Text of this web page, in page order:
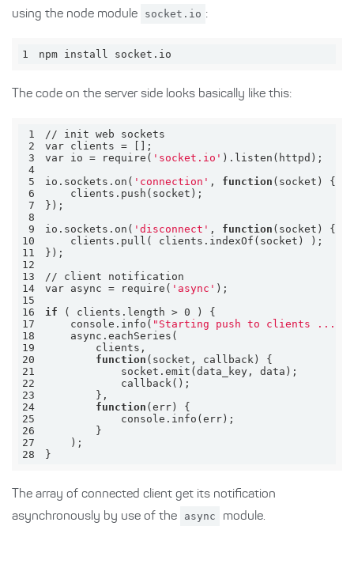
using the node module
socket.io :
1 npm install socket.io
The code on the server side looks basically like this:
1
2
3
var io = require( 'socket.io'
4
5
io.sockets.on( 'connection' , function
6
7
8
9
io.sockets.on( 'disconnect' , function
10
11
12
13
14
var async = require( 'async'
15
16
if
17
    console.info(
"Starting push to clients ..."
18
19
20
function
21
22
23
24
function
25
26
27
28
}
The array of connected client get its notification
asynchronously by use of the
async module.